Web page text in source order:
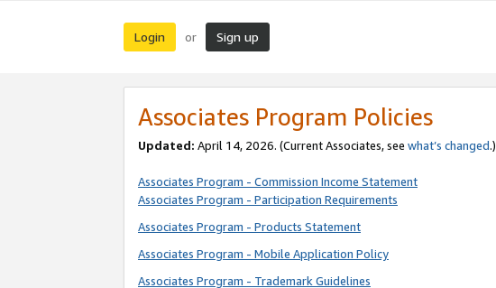
Login or Sign up
Associates Program Policies
Updated: April 14, 2026. (Current Associates, see what’s changed.)
Associates Program - Commission Income Statement
Associates Program - Participation Requirements
Associates Program - Products Statement
Associates Program - Mobile Application Policy
Associates Program - Trademark Guidelines